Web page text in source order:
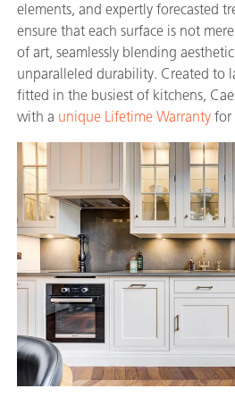
elements, and expertly forecasted
ensure that each surface is not
of art, seamlessly blending
unparalleled durability. Created to
fitted in the busiest of kitchens,
with a unique Lifetime Warranty for